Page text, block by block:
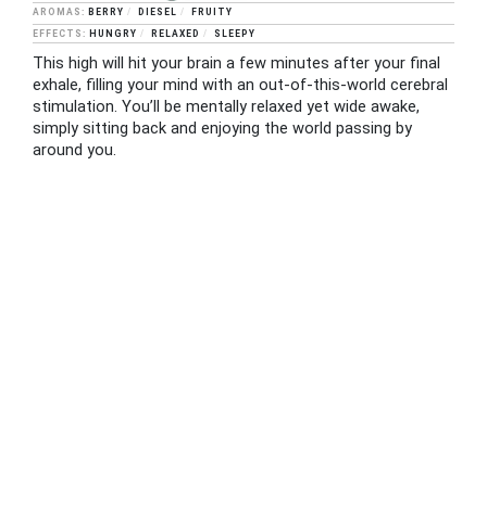
BERRY DIESEL
FRUITY
HUNGRY
RELAXED SLEEPY
This high will hit your brain a few minutes after your final
exhale, filling your mind with an out-of-this-world cerebral
stimulation. You’ll be mentally relaxed yet wide awake,
simply sitting back and enjoying the world passing by
around you.